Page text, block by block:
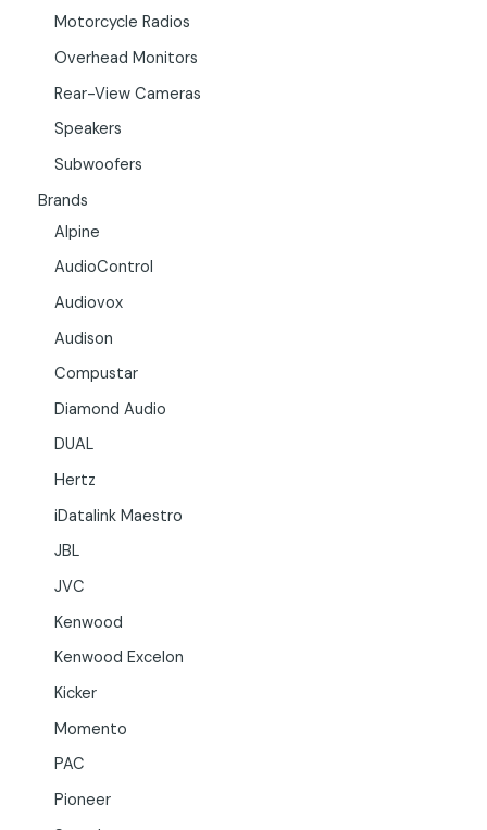
Motorcycle Radios
Overhead Monitors
Rear-View Cameras
Speakers
Subwoofers
Brands
Alpine
AudioControl
Audiovox
Audison
Compustar
Diamond Audio
DUAL
Hertz
iDatalink Maestro
JBL
JVC
Kenwood
Kenwood Excelon
Kicker
Momento
PAC
Pioneer